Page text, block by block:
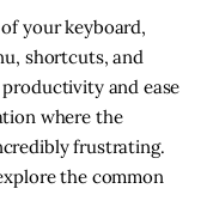
your keyboard,
shortcuts, and
and ease
where the
frustrating.
the common